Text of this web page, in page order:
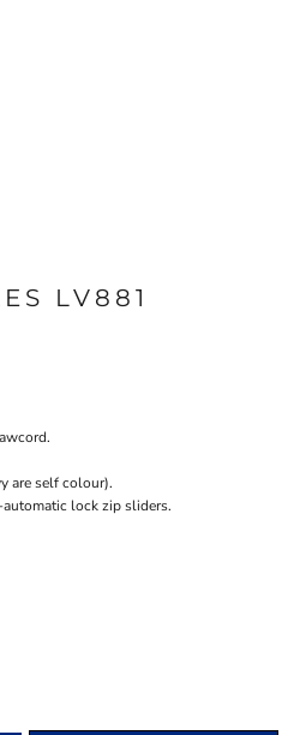
LV881
are self colour).
lock zip sliders.